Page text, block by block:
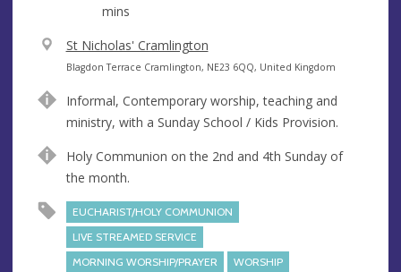
mins
V
e
u
e
St Nicholas' Cramlington
A
d
r
e
s
Blagdon Terrace Cramlington, NE23 6QQ, United Kingdom
Informal, Contemporary worship, teaching and
ministry, with a Sunday School / Kids Provision.
Holy Communion on the 2nd and 4th Sunday of
the month.
EUCHARIST/HOLY COMMUNION
LIVE STREAMED SERVICE
MORNING WORSHIP/PRAYER
WORSHIP